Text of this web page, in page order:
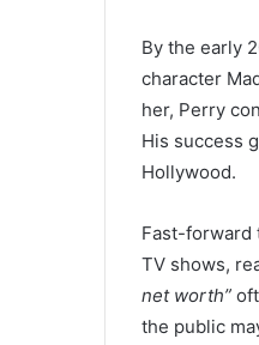
By the early
character
her, Perry
His success
Hollywood.
Fast-forward
TV shows,
net worth”
the public